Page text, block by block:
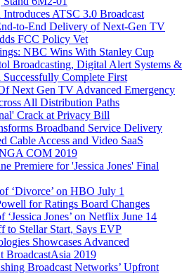
ATSC 3.0 Broadcast
to-End Delivery of Next-Gen TV
FCC Policy Vet
NBC Wins With Stanley Cup
Broadcasting, Digital Alert Systems &
Complete First
Next Gen TV Advanced Emergency
All Distribution Paths
Crack at Privacy Bill
Broadband Service Delivery
Cable Access and Video SaaS
COM 2019
Premiere for 'Jessica Jones' Final
‘Divorce’ on HBO July 1
for Ratings Board Changes
‘Jessica Jones’ on Netflix June 14
to Stellar Start, Says EVP
Showcases Advanced
BroadcastAsia 2019
Broadcast Networks’ Upfront